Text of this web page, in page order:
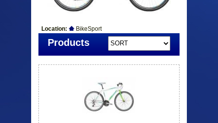
Location: BikeSport
Products